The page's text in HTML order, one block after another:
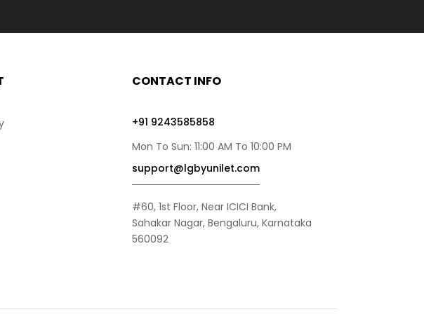
CONTACT INFO
+91 9243585858
Mon To Sun: 11:00 AM To 10:00 PM
support@lgbyunilet.com
#60, 1st Floor, Near ICICI Bank,
Sahakar Nagar, Bengaluru, Karnataka
560092